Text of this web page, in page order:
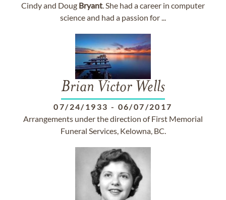
Cindy and Doug Bryant. She had a career in computer
science and had a passion for ...
Brian Victor Wells
07/24/1933 - 06/07/2017
Arrangements under the direction of First Memorial
Funeral Services, Kelowna, BC.